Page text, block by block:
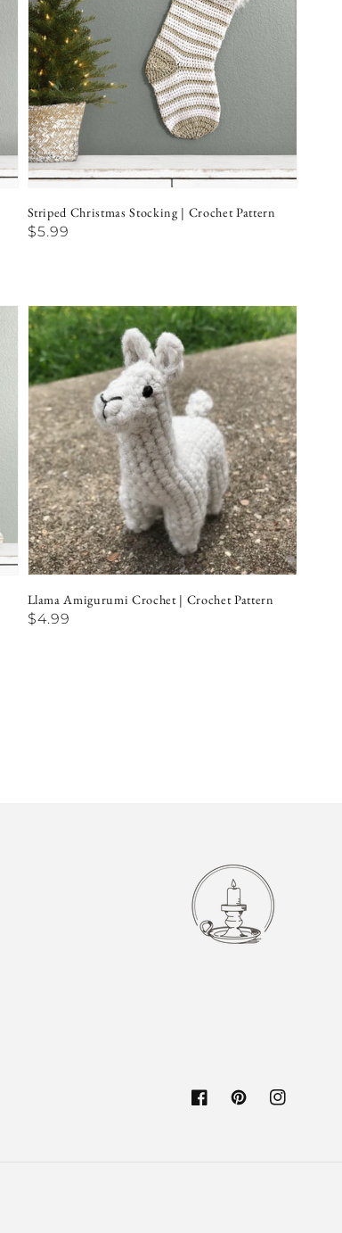
Striped Christmas Stocking | Crochet Pattern
Regular
$5.99
Llama Amigurumi Crochet | Crochet Pattern
Regular
$4.99
FacebookPinterestInstagram